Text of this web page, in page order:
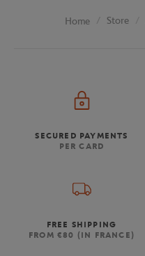
Home Store
SECURED PAYMENTS
PER CARD
FREE SHIPPING
FROM €80 (IN FRANCE)